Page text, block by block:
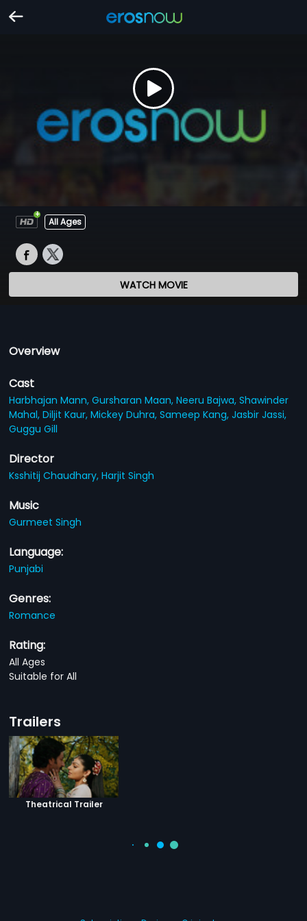
All Ages
WATCH MOVIE
Overview
Cast
Harbhajan Mann,Gursharan Maan,Neeru Bajwa,Shawinder
Mahal,Diljit Kaur,Mickey Duhra,Sameep Kang,Jasbir Jassi,
Guggu Gill
Director
Ksshitij Chaudhary,Harjit Singh
Music
Gurmeet Singh
Language:
Punjabi
Genres:
Romance
Rating:
All Ages
Suitable for All
Trailers
Theatrical Trailer